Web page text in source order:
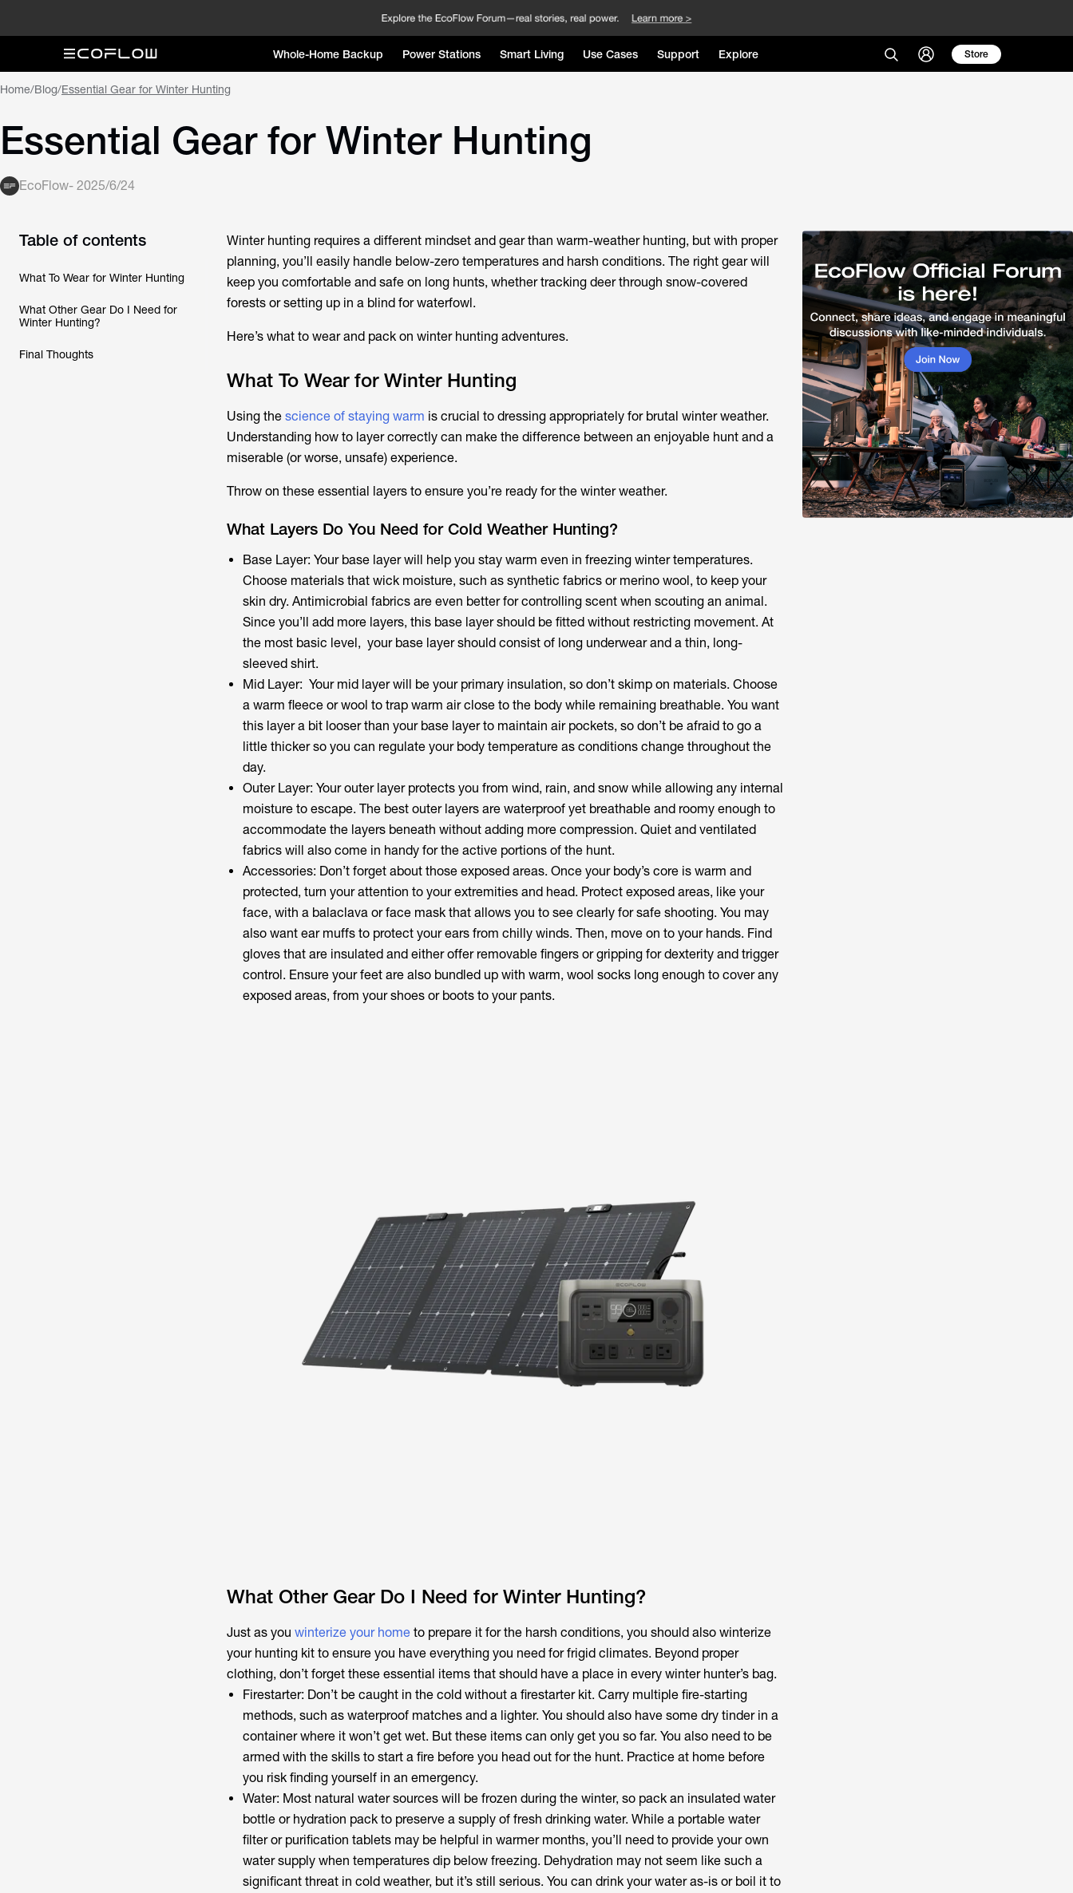
Whole-Home Backup Power Stations Smart Living Use Cases Support Explore Store
Home/Blog/Essential Gear for Winter Hunting
Essential Gear for Winter Hunting
EcoFlow- 2025/6/24
Table of contents
What To Wear for Winter Hunting
What Other Gear Do I Need for
Winter Hunting?
Final Thoughts
Winter hunting requires a different mindset and gear than warm-weather hunting, but with proper
planning, you’ll easily handle below-zero temperatures and harsh conditions. The right gear will
keep you comfortable and safe on long hunts, whether tracking deer through snow-covered
forests or setting up in a blind for waterfowl.
Here’s what to wear and pack on winter hunting adventures.
What To Wear for Winter Hunting
Using the science of staying warm is crucial to dressing appropriately for brutal winter weather.
Understanding how to layer correctly can make the difference between an enjoyable hunt and a
miserable (or worse, unsafe) experience.
Throw on these essential layers to ensure you’re ready for the winter weather.
What Layers Do You Need for Cold Weather Hunting?
Base Layer: Your base layer will help you stay warm even in freezing winter temperatures.
Choose materials that wick moisture, such as synthetic fabrics or merino wool, to keep your
skin dry. Antimicrobial fabrics are even better for controlling scent when scouting an animal.
Since you’ll add more layers, this base layer should be fitted without restricting movement. At
the most basic level, your base layer should consist of long underwear and a thin, long-
sleeved shirt.
Mid Layer: Your mid layer will be your primary insulation, so don’t skimp on materials. Choose
a warm fleece or wool to trap warm air close to the body while remaining breathable. You want
this layer a bit looser than your base layer to maintain air pockets, so don’t be afraid to go a
little thicker so you can regulate your body temperature as conditions change throughout the
day.
Outer Layer: Your outer layer protects you from wind, rain, and snow while allowing any internal
moisture to escape. The best outer layers are waterproof yet breathable and roomy enough to
accommodate the layers beneath without adding more compression. Quiet and ventilated
fabrics will also come in handy for the active portions of the hunt.
Accessories: Don’t forget about those exposed areas. Once your body’s core is warm and
protected, turn your attention to your extremities and head. Protect exposed areas, like your
face, with a balaclava or face mask that allows you to see clearly for safe shooting. You may
also want ear muffs to protect your ears from chilly winds. Then, move on to your hands. Find
gloves that are insulated and either offer removable fingers or gripping for dexterity and trigger
control. Ensure your feet are also bundled up with warm, wool socks long enough to cover any
exposed areas, from your shoes or boots to your pants.
What Other Gear Do I Need for Winter Hunting?
Just as you winterize your hometo prepare it for the harsh conditions, you should also winterize
your hunting kit to ensure you have everything you need for frigid climates. Beyond proper
clothing, don’t forget these essential items that should have a place in every winter hunter’s bag.
Firestarter: Don’t be caught in the cold without a firestarter kit. Carry multiple fire-starting
methods, such as waterproof matches and a lighter. You should also have some dry tinder in a
container where it won’t get wet. But these items can only get you so far. You also need to be
armed with the skills to start a fire before you head out for the hunt. Practice at home before
you risk finding yourself in an emergency.
Water: Most natural water sources will be frozen during the winter, so pack an insulated water
bottle or hydration pack to preserve a supply of fresh drinking water. While a portable water
filter or purification tablets may be helpful in warmer months, you’ll need to provide your own
water supply when temperatures dip below freezing. Dehydration may not seem like such a
significant threat in cold weather, but it’s still serious. You can drink your water as-is or boil it to